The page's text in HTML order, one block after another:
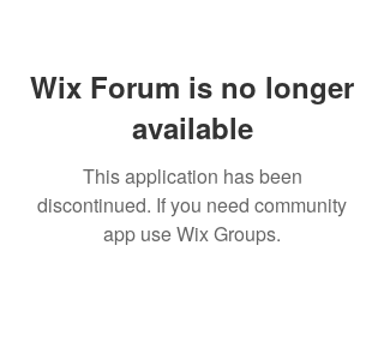
Wix Forum is no longer
available
This application has been
discontinued. If you need community
app use Wix Groups.